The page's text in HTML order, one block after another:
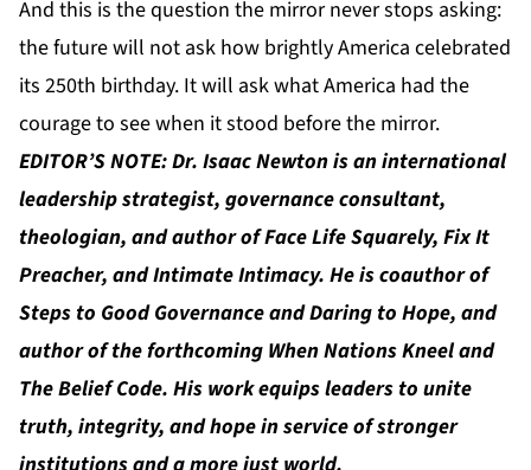
And this is the question the mirror never stops asking:
the future will not ask how brightly America celebrated
its 250th birthday. It will ask what America had the
courage to see when it stood before the mirror.
EDITOR’S NOTE: Dr. Isaac Newton is an international
leadership strategist, governance consultant,
theologian, and author of Face Life Squarely, Fix It
Preacher, and Intimate Intimacy. He is coauthor of
Steps to Good Governance and Daring to Hope, and
author of the forthcoming When Nations Kneel and
The Belief Code. His work equips leaders to unite
truth, integrity, and hope in service of stronger